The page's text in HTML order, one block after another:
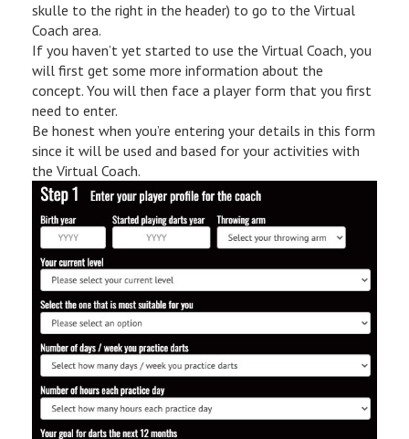
skulle to the right in the header) to go to the Virtual
Coach area.
If you haven’t yet started to use the Virtual Coach, you
will first get some more information about the
concept. You will then face a player form that you first
need to enter.
Be honest when you’re entering your details in this form
since it will be used and based for your activities with
the Virtual Coach.